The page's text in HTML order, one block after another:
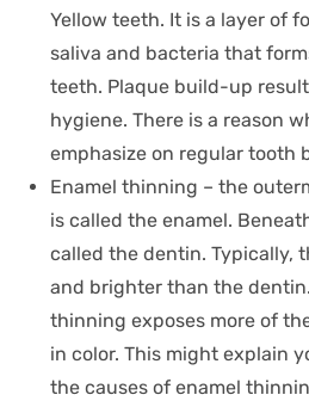
Yellow teeth. It is a layer of
saliva and bacteria that
teeth. Plaque build-up
hygiene. There is a reason
emphasize on regular tooth
Enamel thinning – the
is called the enamel.
called the dentin. Typically,
and brighter than the
thinning exposes more of
in color. This might explain
the causes of enamel